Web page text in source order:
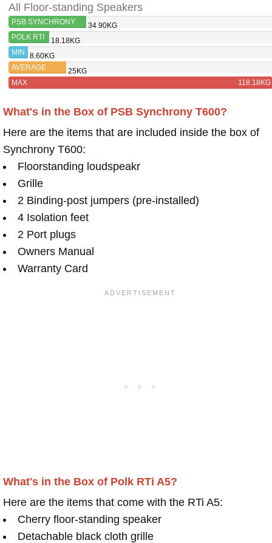
All Floor-standing Speakers
PSB SYNCHRONY
T600
34.90KG
POLK RTI
A5
18.18KG
MIN
8.60KG
AVERAGE
25KG
MAX
118.18KG
What's in the Box of PSB Synchrony T600?
Here are the items that are included inside the box of
Synchrony T600:
Floorstanding loudspeakr
Grille
2 Binding-post jumpers (pre-installed)
4 Isolation feet
2 Port plugs
Owners Manual
Warranty Card
What's in the Box of Polk RTi A5?
Here are the items that come with the RTi A5:
Cherry floor-standing speaker
Detachable black cloth grille